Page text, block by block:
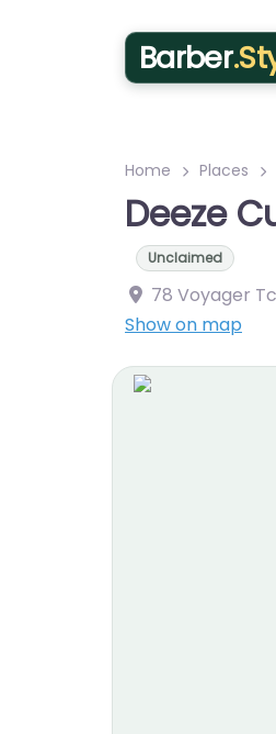
Barber
Home Places
Deeze
Unclaimed
78 Voyager
Show on map